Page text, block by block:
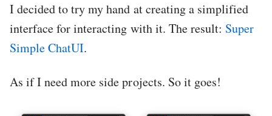
I decided to try my hand at creating a simplified
interface for interacting with it. The result: Super
Simple ChatUI.
As if I need more side projects. So it goes!